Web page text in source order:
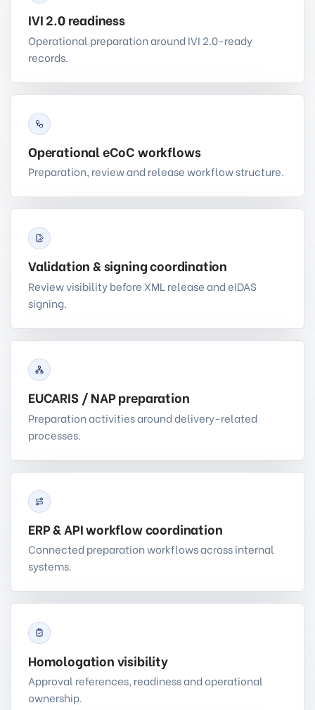
IVI 2.0 readiness
Operational preparation around IVI 2.0-ready
records.
Operational eCoC workflows
Preparation, review and release workflow structure.
Validation & signing coordination
Review visibility before XML release and eIDAS
signing.
EUCARIS / NAP preparation
Preparation activities around delivery-related
processes.
ERP & API workflow coordination
Connected preparation workflows across internal
systems.
Homologation visibility
Approval references, readiness and operational
ownership.